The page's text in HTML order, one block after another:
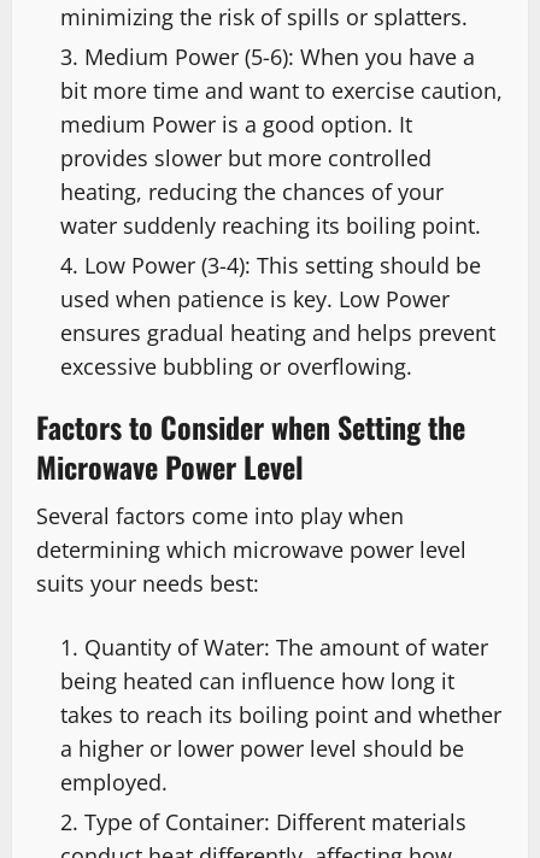
minimizing the risk of spills or splatters.
Medium Power (5-6): When you have a
bit more time and want to exercise caution,
medium Power is a good option. It
provides slower but more controlled
heating, reducing the chances of your
water suddenly reaching its boiling point.
Low Power (3-4): This setting should be
used when patience is key. Low Power
ensures gradual heating and helps prevent
excessive bubbling or overflowing.
Factors to Consider when Setting the
Microwave Power Level
Several factors come into play when
determining which microwave power level
suits your needs best:
Quantity of Water: The amount of water
being heated can influence how long it
takes to reach its boiling point and whether
a higher or lower power level should be
employed.
Type of Container: Different materials